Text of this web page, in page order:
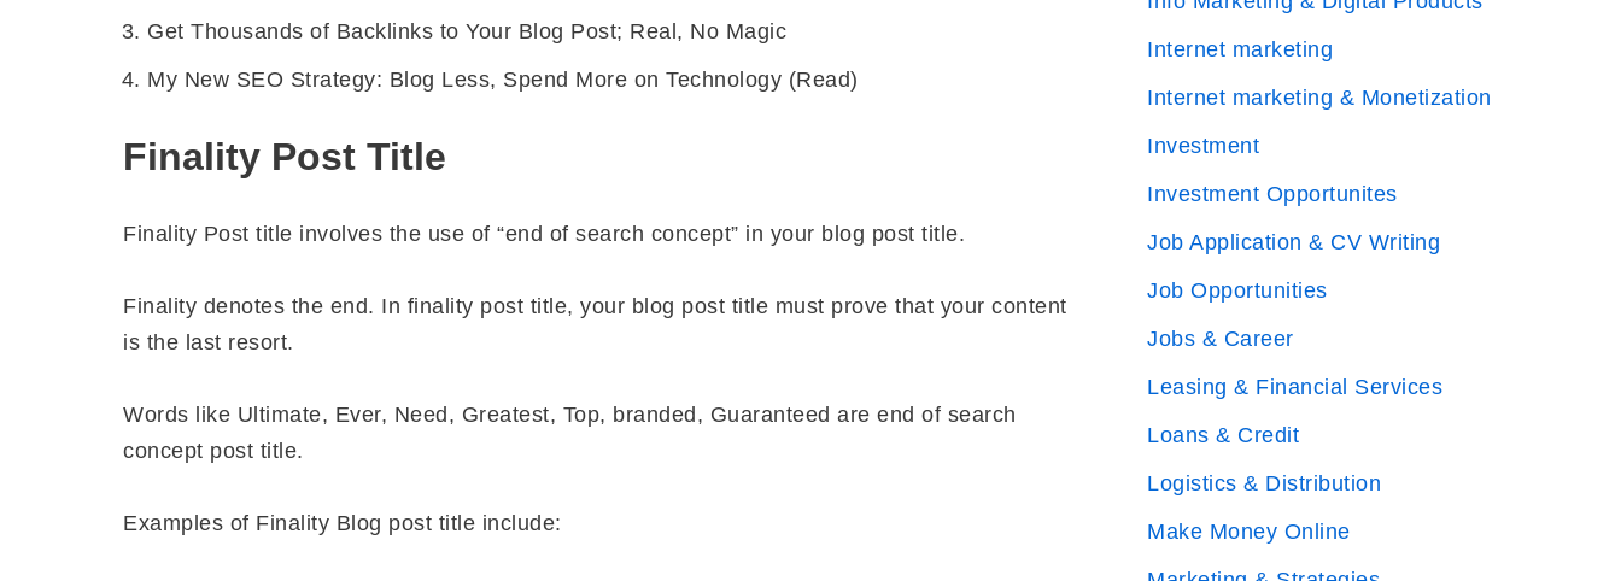
Get Thousands of Backlinks to Your Blog Post; Real, No Magic
My New SEO Strategy: Blog Less, Spend More on Technology (Read)
Finality Post Title
Finality Post title involves the use of “end of search concept” in your blog post title.
Finality denotes the end. In finality post title, your blog post title must prove that your content
is the last resort.
Words like Ultimate, Ever, Need, Greatest, Top, branded, Guaranteed are end of search
concept post title.
Examples of Finality Blog post title include:
Internet marketing
Internet marketing & Monetization
Investment
Investment Opportunites
Job Application & CV Writing
Job Opportunities
Jobs & Career
Leasing & Financial Services
Loans & Credit
Logistics & Distribution
Make Money Online